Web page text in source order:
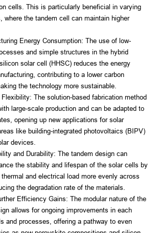
cells. This is particularly beneficial in varying
where the tandem cell can maintain higher
Energy Consumption: The use of low-
and simple structures in the hybrid
solar cell (HHSC) reduces the energy
contributing to a lower carbon
the technology more sustainable.
The solution-based fabrication method
large-scale production and can be adapted to
opening up new applications for solar
like building-integrated photovoltaics (BIPV)
devices.
and Durability: The tandem design can
the stability and lifespan of the solar cells by
and electrical load more evenly across
the degradation rate of the materials.
Efficiency Gains: The modular nature of the
allows for ongoing improvements in each
and processes, offering a pathway to even